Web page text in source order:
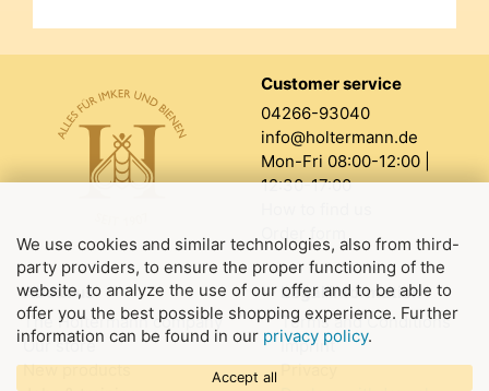
We use cookies and similar technologies, also from third-
party providers, to ensure the proper functioning of the
website, to analyze the use of our offer and to be able to
offer you the best possible shopping experience. Further
information can be found in our privacy policy.
Accept all
Customer service
04266-93040
info@holtermann.de
Mon-Fri 08:00-12:00 |
12:30-17:00
Order form
About us
The Holtermann company
Our store
New products
Legal information
Terms and Conditions
Imprint
Privacy